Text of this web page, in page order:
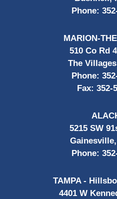
Phone:
MARION-
510 Co Rd
The
Phone:
Fax: 352-
5215 SW
Phone:
TAMPA -
4401 W